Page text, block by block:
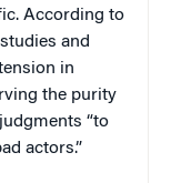
According to
and
in
the purity
“to
actors.”